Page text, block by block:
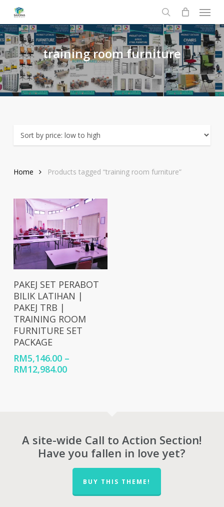
main
content
search
Menu
trainingroomfurniture
Home Products tagged “training room furniture”
Select Options
PAKEJ SET PERABOT
BILIK LATIHAN |
PAKEJ TRB |
TRAINING ROOM
FURNITURE SET
PACKAGE
RM5,146.00 –
RM12,984.00Price
A site-wide Call to Action Section!
Have you fallen in love yet?
BUY THIS THEME!